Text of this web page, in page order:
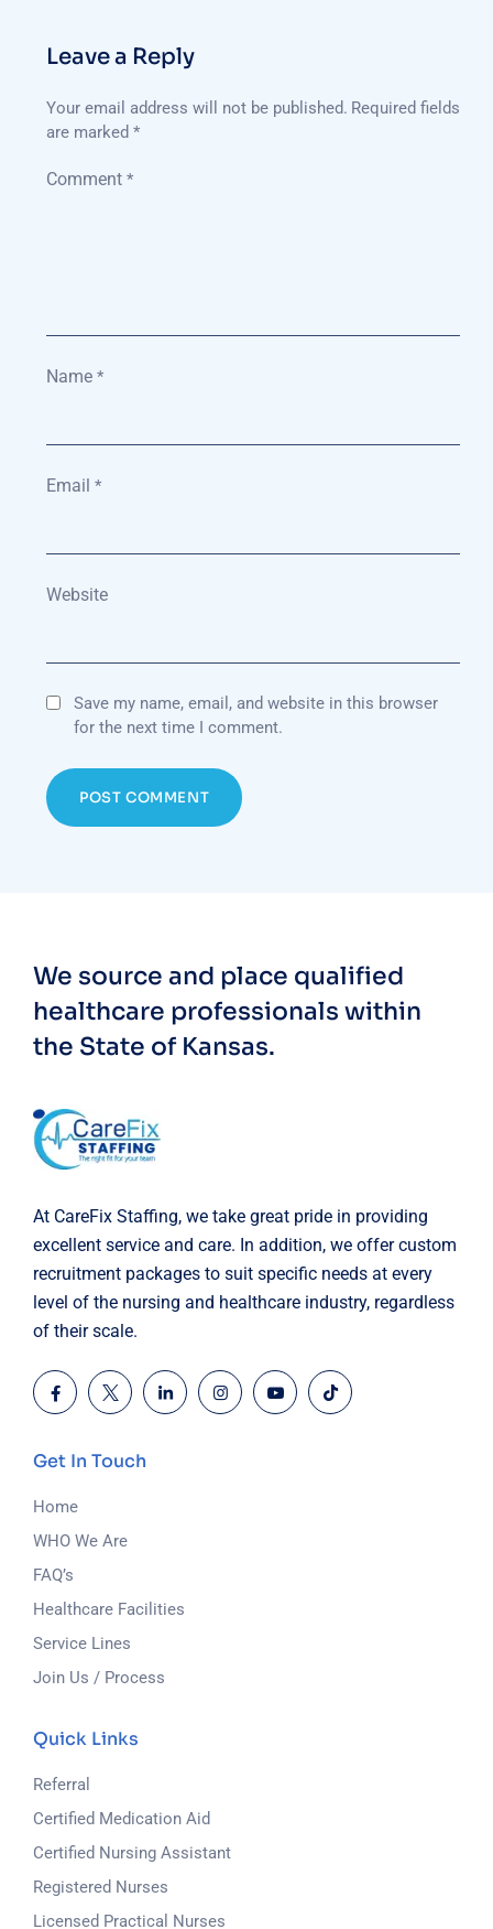
Leave a Reply
Your email address will not be published. Required fields
are marked *
Comment *
Name *
Email *
Website
Save my name, email, and website in this browser
for the next time I comment.
We source and place qualified
healthcare professionals within
the State of Kansas.
At CareFix Staffing, we take great pride in providing
excellent service and care. In addition, we offer custom
recruitment packages to suit specific needs at every
level of the nursing and healthcare industry, regardless
of their scale.
Get In Touch
Home
WHO We Are
FAQ’s
Healthcare Facilities
Service Lines
Join Us / Process
Quick Links
Referral
Certified Medication Aid
Certified Nursing Assistant
Registered Nurses
Licensed Practical Nurses